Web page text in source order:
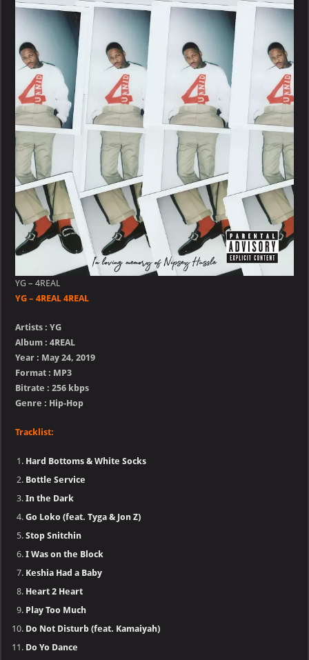
4REAL
4REAL
YG – 4REAL
YG – 4REAL 4REAL
Artists : YG
Album : 4REAL
Year : May 24, 2019
Format : MP3
Bitrate : 256 kbps
Genre : Hip-Hop
Tracklist:
Hard Bottoms & White Socks
Bottle Service
In the Dark
Go Loko (feat. Tyga & Jon Z)
Stop Snitchin
I Was on the Block
Keshia Had a Baby
Heart 2 Heart
Play Too Much
Do Not Disturb (feat. Kamaiyah)
Do Yo Dance